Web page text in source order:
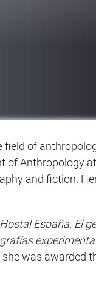
of
Anthropology
and fiction.
Hostal España. El
was awarded